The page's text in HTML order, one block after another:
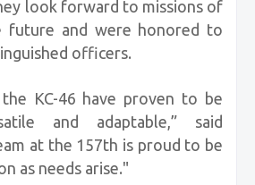
look forward to missions of
future and were honored to
officers.
KC-46 have proven to be
and adaptable,” said
at the 157th is proud to be
as needs arise."